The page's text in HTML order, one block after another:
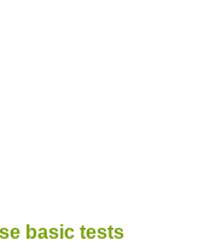
basic tests